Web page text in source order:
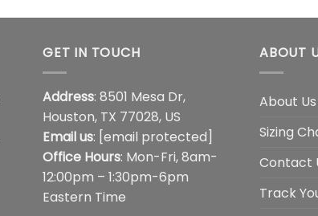
GET IN TOUCH
Address: 8501 Mesa Dr,
Houston, TX 77028, US
Email us: [email protected]
Office Hours: Mon-Fri, 8am-
12:00pm – 1:30pm-6pm
Eastern Time
ABOUT
About Us
Sizing
Contact
Track